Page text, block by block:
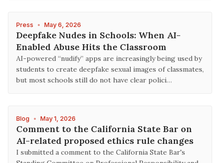
Press • May 6, 2026
Deepfake Nudes in Schools: When AI-
Enabled Abuse Hits the Classroom
AI-powered “nudify” apps are increasingly being used by
students to create deepfake sexual images of classmates,
but most schools still do not have clear polici…
Blog • May 1, 2026
Comment to the California State Bar on
AI-related proposed ethics rule changes
I submitted a comment to the California State Bar's